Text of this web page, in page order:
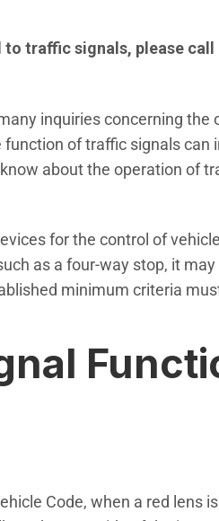
traffic signals, please
inquiries concerning
of traffic signals
about the operation of
for the control of
as a four-way stop, it
minimum criteria
Code, when a red